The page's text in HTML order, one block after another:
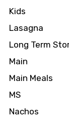
Kids
Lasagna
Long Term
Main
Main Meals
MS
Nachos